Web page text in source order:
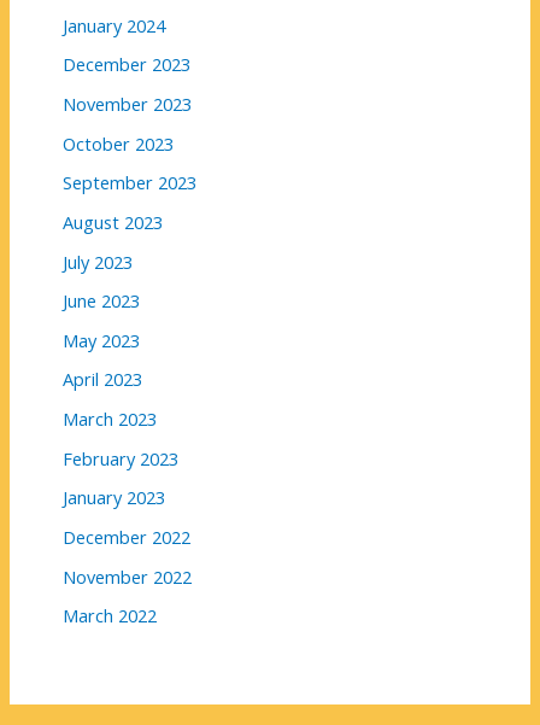
January 2024
December 2023
November 2023
October 2023
September 2023
August 2023
July 2023
June 2023
May 2023
April 2023
March 2023
February 2023
January 2023
December 2022
November 2022
March 2022